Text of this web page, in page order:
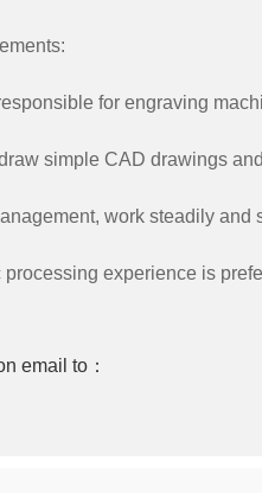
for engraving
simple CAD drawings
work steadily and
processing experience is
email to：